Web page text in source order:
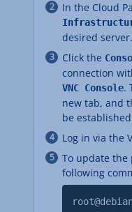
In the Cloud
desired server.
Click the
connection
VNC Console.
new tab, and
be
Log in via the
To update the
following